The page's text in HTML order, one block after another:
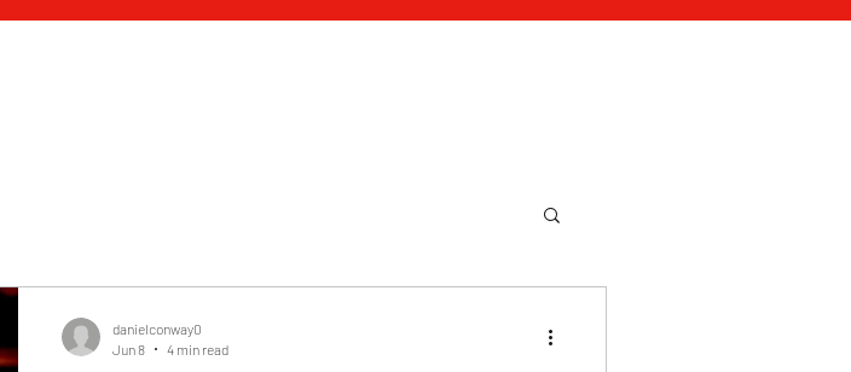
danielconway0
Jun 8
4 min read